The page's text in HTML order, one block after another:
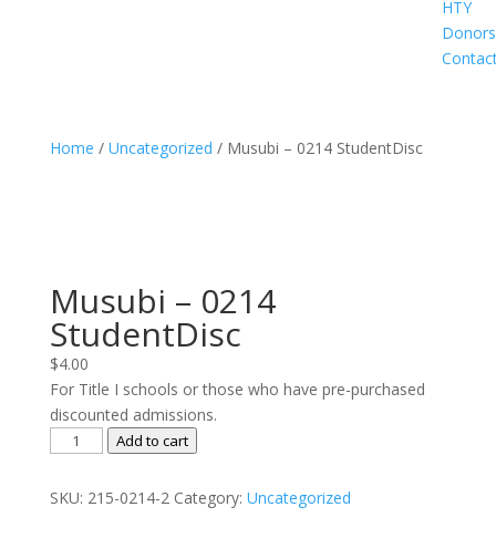
HTY
Donors
Home / Uncategorized / Musubi – 0214 StudentDisc
Musubi – 0214
StudentDisc
$4.00
For Title I schools or those who have pre-purchased
discounted admissions.
Musubi
0214
Add to cart
SKU: 215-0214-2 Category: Uncategorized